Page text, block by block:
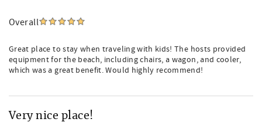
Overall
Great place to stay when traveling with kids! The hosts provided
equipment for the beach, including chairs, a wagon, and cooler,
which was a great benefit. Would highly recommend!
Very nice place!